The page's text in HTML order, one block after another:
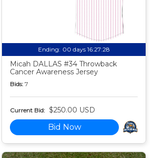
Ending: 00 days 16:27:27
Micah DALLAS #34 Throwback
Cancer Awareness Jersey
Bids: 7
Current Bid: $250.00 USD
Bid Now